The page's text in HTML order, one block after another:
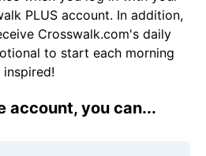
PLUS account. In addition,
Crosswalk.com's daily
to start each morning
inspired!
account, you can...